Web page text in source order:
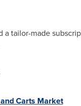
a tailor-made
Carts Market